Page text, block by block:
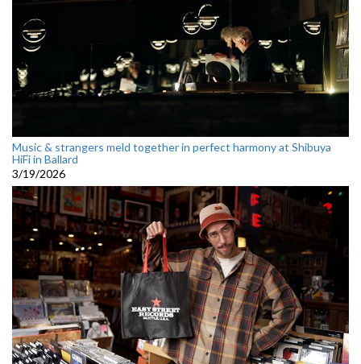
Music & strangers meld together in perfect harmony at Shibuya
HiFi in Ballard
3/19/2026